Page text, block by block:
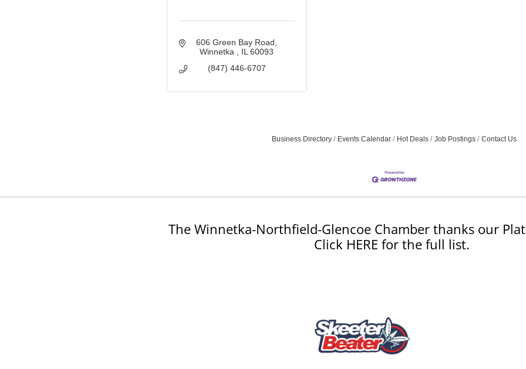
606 Green Bay Road
Winnetka
IL 60093
(847) 446-6707
Business Directory Events Calendar Hot Deals Job Postings Contact Us
The Winnetka-Northfield-Glencoe Chamber thanks our
Click HERE for the full list.